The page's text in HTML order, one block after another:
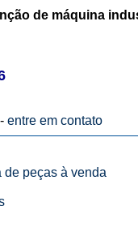
de máquina
entre em contato
peças à venda